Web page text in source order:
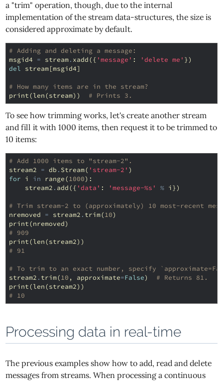
a "trim" operation, though, due to the internal
implementation of the stream data-structures, the size is
considered approximate by default.
# Adding and deleting a message:
msgid4 = stream. xadd({ 'message' : 'delete me' })
del stream[msgid4]
# How many items are in the stream?
print(len(stream)) # Prints 3.
To see how trimming works, let's create another stream
and fill it with 1000 items, then request it to be trimmed to
10 items:
# Add 1000 items to "stream-2".
stream2 = db . Stream( 'stream-2' )
for i in range(1000):
stream2 . add({ 'data' : 'message-%s ' % i})
# Trim stream-2 to (approximately) 10 most-recent
nremoved = stream2 . trim(10)
print(nremoved)
# 909
print(len(stream2))
# 91
# To trim to an exact number, specify
stream2 . trim(10 , approximate=False)
# Returns 81.
print(len(stream2))
# 10
Processing data in real-time
The previous examples show how to add, read and delete
messages from streams. When processing a continuous